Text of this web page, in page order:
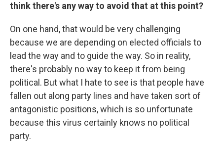
think there's any way to avoid that at this point?
On one hand, that would be very challenging
because we are depending on elected officials to
lead the way and to guide the way. So in reality,
there's probably no way to keep it from being
political. But what I hate to see is that people have
fallen out along party lines and have taken sort of
antagonistic positions, which is so unfortunate
because this virus certainly knows no political
party.